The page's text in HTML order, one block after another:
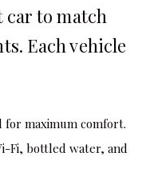
car to match
Each vehicle
maximum comfort.
Fi, bottled water, and